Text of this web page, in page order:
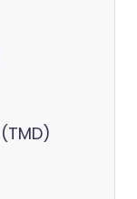
اضطراب المفصل الصدغي الفكي (TMD)